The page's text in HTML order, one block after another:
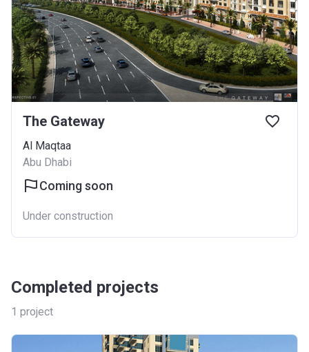
The Gateway
Al Maqtaa
Abu Dhabi
Coming soon
Under construction
Completed projects
1 project